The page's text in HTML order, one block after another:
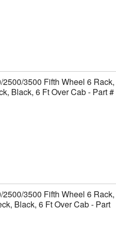
3500 Fifth Wheel 6 Rack,
Black, 6 Ft Over Cab - Part #
3500 Fifth Wheel 6 Rack,
Black, 6 Ft Over Cab - Part